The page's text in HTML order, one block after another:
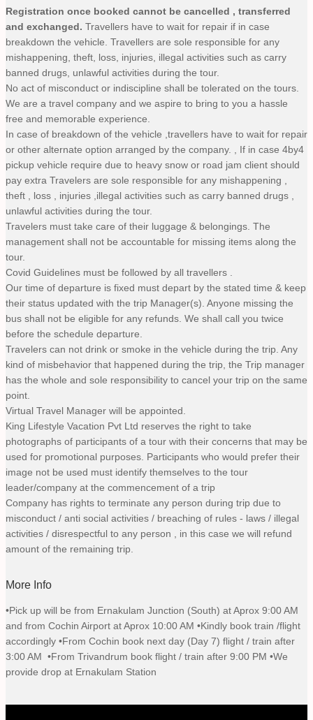
Registration once booked cannot be cancelled , transferred
and exchanged. Travellers have to wait for repair if in case
breakdown the vehicle. Travellers are sole responsible for any
mishappening, theft, loss, injuries, illegal activities such as carry
banned drugs, unlawful activities during the tour.
No act of misconduct or indiscipline shall be tolerated on the tours.
We are a travel company and we aspire to bring to you a hassle
free and memorable experience.
In case of breakdown of the vehicle ,travellers have to wait for repair
or other alternate option arranged by the company. , If in case 4by4
pickup vehicle require due to heavy snow or road jam client should
pay extra Travelers are sole responsible for any mishappening ,
theft , loss , injuries ,illegal activities such as carry banned drugs ,
unlawful activities during the tour.
Travelers must take care of their luggage & belongings. The
management shall not be accountable for missing items along the
tour.
Covid Guidelines must be followed by all travellers .
Our time of departure is fixed must depart by the stated time & keep
their status updated with the trip Manager(s). Anyone missing the
bus shall not be eligible for any refunds. We shall call you twice
before the schedule departure.
Travelers can not drink or smoke in the vehicle during the trip. Any
kind of misbehavior that happened during the trip, the Trip manager
has the whole and sole responsibility to cancel your trip on the same
point.
Virtual Travel Manager will be appointed.
King Lifestyle Vacation Pvt Ltd reserves the right to take
photographs of participants of a tour with their concerns that may be
used for promotional purposes. Participants who would prefer their
image not be used must identify themselves to the tour
leader/company at the commencement of a trip
Company has rights to terminate any person during trip due to
misconduct / anti social activities / breaching of rules - laws / illegal
activities / disrespectful to any person , in this case we will refund
amount of the remaining trip.
More Info
•Pick up will be from Ernakulam Junction (South) at Aprox 9:00 AM
and from Cochin Airport at Aprox 10:00 AM •Kindly book train /flight
accordingly •From Cochin book next day (Day 7) flight / train after
3:00 AM •From Trivandrum book flight / train after 9:00 PM •We
provide drop at Ernakulam Station